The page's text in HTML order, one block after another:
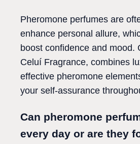
Pheromone perfumes are
enhance personal allure,
boost confidence and mood.
Celuí Fragrance, combines
effective pheromone
your self-assurance
Can pheromone
every day or are they